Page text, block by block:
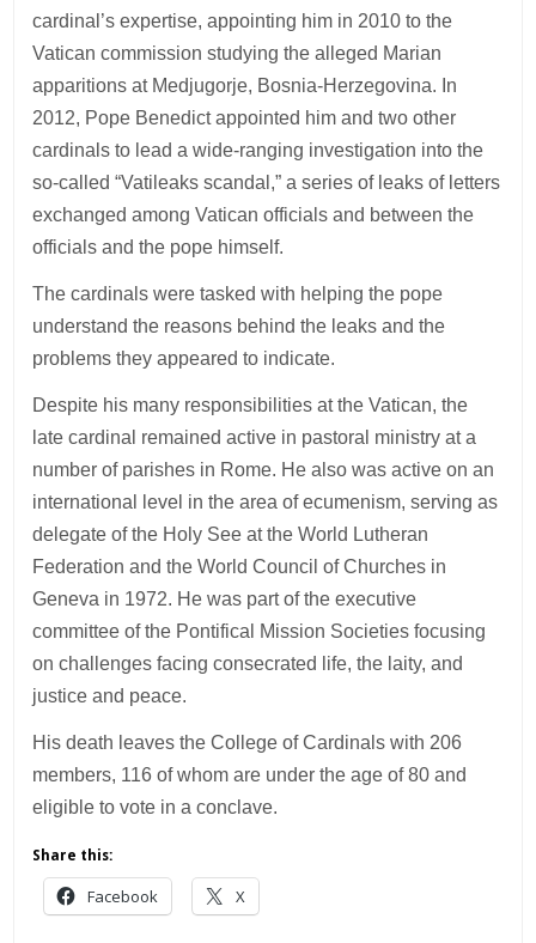
cardinal’s expertise, appointing him in 2010 to the
Vatican commission studying the alleged Marian
apparitions at Medjugorje, Bosnia-Herzegovina. In
2012, Pope Benedict appointed him and two other
cardinals to lead a wide-ranging investigation into the
so-called “Vatileaks scandal,” a series of leaks of letters
exchanged among Vatican officials and between the
officials and the pope himself.
The cardinals were tasked with helping the pope
understand the reasons behind the leaks and the
problems they appeared to indicate.
Despite his many responsibilities at the Vatican, the
late cardinal remained active in pastoral ministry at a
number of parishes in Rome. He also was active on an
international level in the area of ecumenism, serving as
delegate of the Holy See at the World Lutheran
Federation and the World Council of Churches in
Geneva in 1972. He was part of the executive
committee of the Pontifical Mission Societies focusing
on challenges facing consecrated life, the laity, and
justice and peace.
His death leaves the College of Cardinals with 206
members, 116 of whom are under the age of 80 and
eligible to vote in a conclave.
Share this:
Facebook X